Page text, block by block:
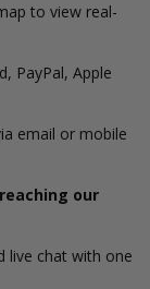
to view real-
PayPal, Apple
email or mobile
our
live chat with one